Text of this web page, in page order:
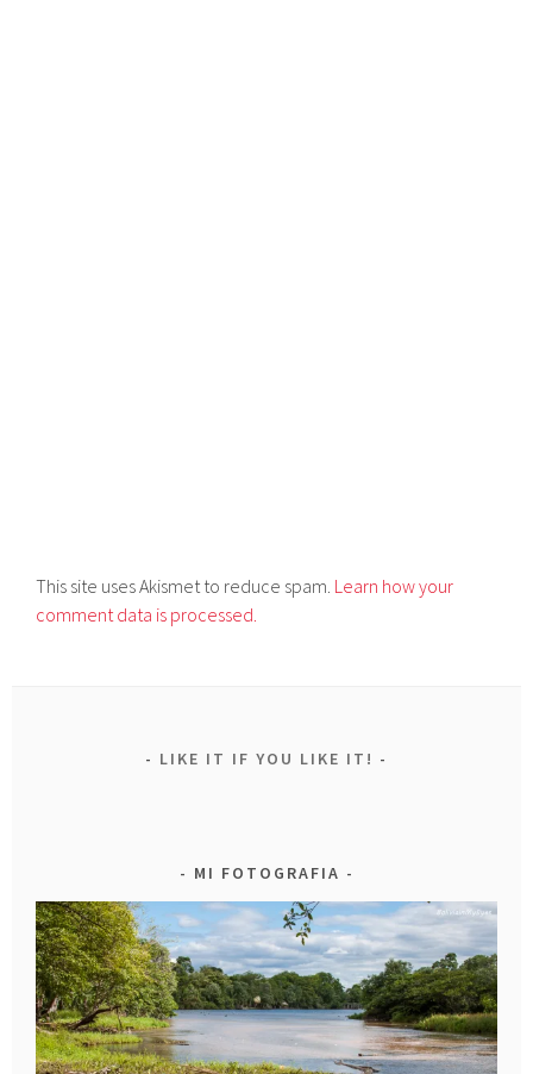
This site uses Akismet to reduce spam. Learn how your
comment data is processed.
LIKE IT IF YOU LIKE IT!
MI FOTOGRAFIA